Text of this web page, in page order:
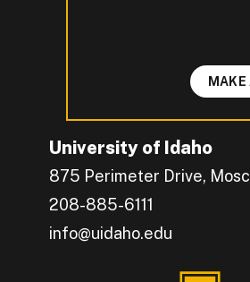
University of Idaho
875 Perimeter Drive,
208-885-6111
info@uidaho.edu
MAKE